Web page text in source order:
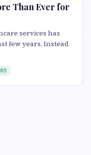
Than Ever for
services has
few years. Instead
85